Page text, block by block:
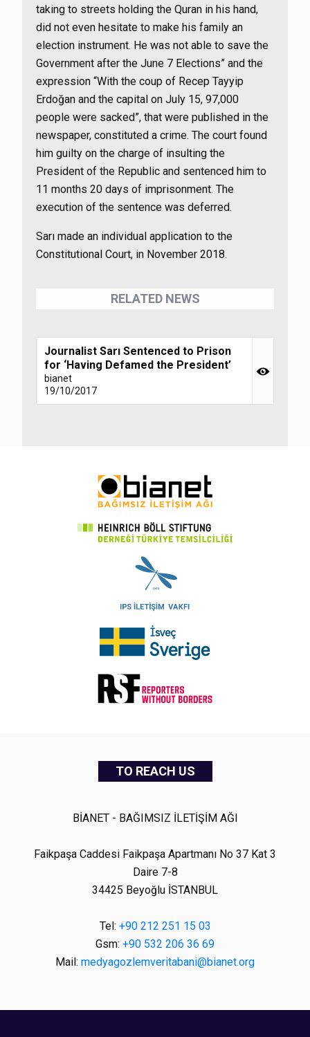
taking to streets holding the Quran in his hand,
did not even hesitate to make his family an
election instrument. He was not able to save the
Government after the June 7 Elections” and the
expression “With the coup of Recep Tayyip
Erdoğan and the capital on July 15, 97,000
people were sacked”, that were published in the
newspaper, constituted a crime. The court found
him guilty on the charge of insulting the
President of the Republic and sentenced him to
11 months 20 days of imprisonment. The
execution of the sentence was deferred.
Sarı made an individual application to the
Constitutional Court, in November 2018.
RELATED NEWS
Journalist Sarı Sentenced to Prison
for ‘Having Defamed the President’
bianet
19/10/2017
TO REACH US
BİANET - BAĞIMSIZ İLETİŞİM AĞI
Faikpaşa Caddesi Faikpaşa Apartmanı No 37 Kat 3
Daire 7-8
34425 Beyoğlu İSTANBUL
Tel: +90 212 251 15 03
Gsm: +90 532 206 36 69
Mail: medyagozlemveritabani@bianet.org